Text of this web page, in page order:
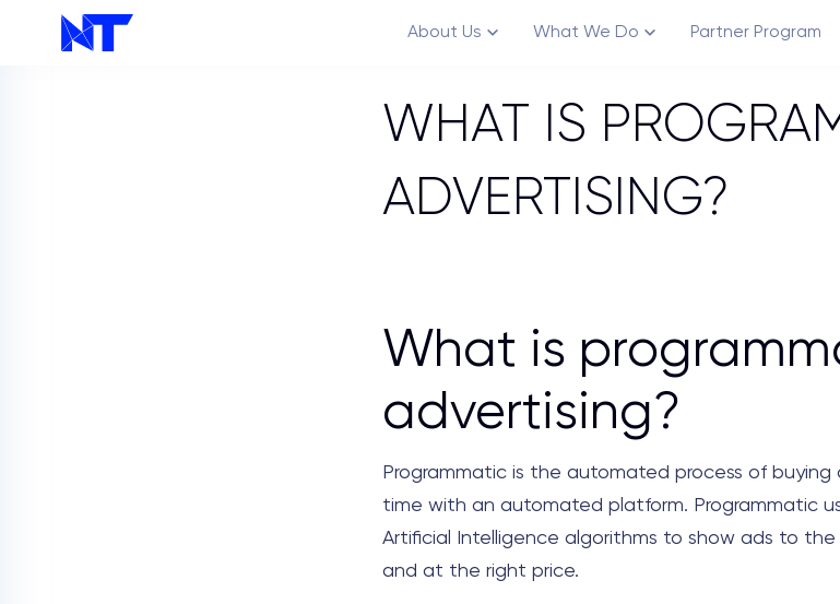
About Us What We Do Partner Program
WHAT IS
ADVERTISING?
What is
advertising?
Programmatic is the automated process of buying
time with an automated platform. Programmatic
Artificial Intelligence algorithms to show ads to
and at the right price.